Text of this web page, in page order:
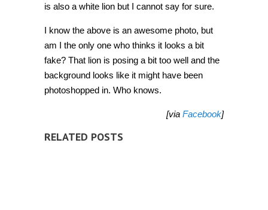
is also a white lion but I cannot say for sure.
I know the above is an awesome photo, but
am I the only one who thinks it looks a bit
fake? That lion is posing a bit too well and the
background looks like it might have been
photoshopped in. Who knows.
[via Facebook]
RELATED POSTS